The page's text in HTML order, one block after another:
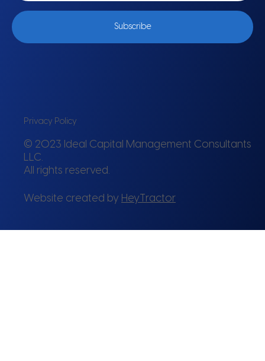
Privacy Policy
Website created by HeyTractor
© 2023 Ideal Capital Management Consultants
LLC.
All rights reserved.
Subscribe